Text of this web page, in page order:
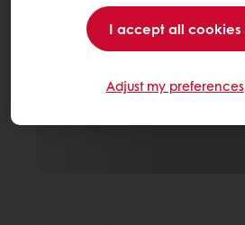
I accept all cookies
Adjust my preferences